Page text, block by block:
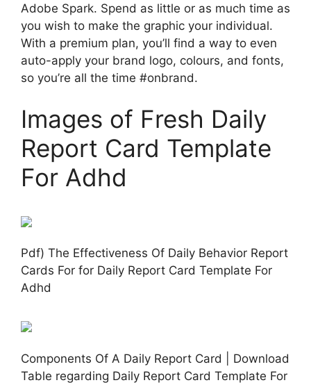
Adobe Spark. Spend as little or as much time as
you wish to make the graphic your individual.
With a premium plan, you’ll find a way to even
auto-apply your brand logo, colours, and fonts,
so you’re all the time #onbrand.
Images of Fresh Daily
Report Card Template
For Adhd
Pdf) The Effectiveness Of Daily Behavior Report
Cards For for Daily Report Card Template For
Adhd
Components Of A Daily Report Card | Download
Table regarding Daily Report Card Template For